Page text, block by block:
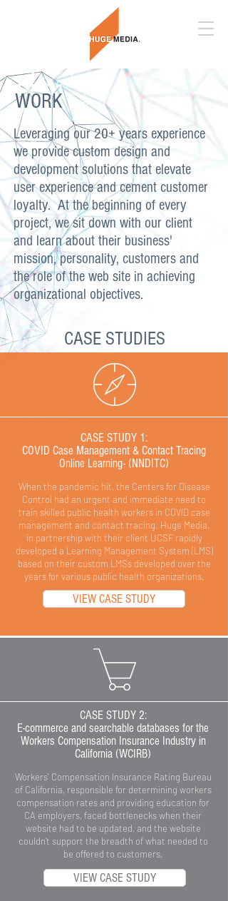
WORK
CASE STUDIES
Leveraging our 20+ years experience
we provide custom design and
development solutions that elevate
user experience and cement customer
loyalty. At the beginning of every
project, we sit down with our client
and learn about their business'
mission, personality, customers and
the role of the web site in achieving
organizational objectives.
CASE STUDY 1:
COVID Case Management & Contact Tracing
Online Learning- (NNDITC)
When the pandemic hit, the Centers for Disease
Control had an urgent and immediate need to
train skilled public health workers in COVID case
management and contact tracing. Huge Media,
in partnership with their client UCSF rapidly
developed a Learning Management System (LMS)
based on their custom LMSs developed over the
years for various public health organizations.
VIEW CASE STUDY
CASE STUDY 2:
E-commerce and searchable databases for the
Workers Compensation Insurance Industry in
California (WCIRB)
Workers' Compensation Insurance Rating Bureau
of California, responsible for determining workers
compensation rates and providing education for
CA employers, faced bottlenecks when their
website had to be updated, and the website
couldn’t support the breadth of what needed to
be offered to customers.
VIEW CASE STUDY